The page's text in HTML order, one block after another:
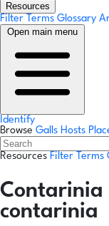
Resources
Filter Terms Glossary
Open main menu
Identify
Browse Galls Hosts
Resources Filter Terms
contarinia